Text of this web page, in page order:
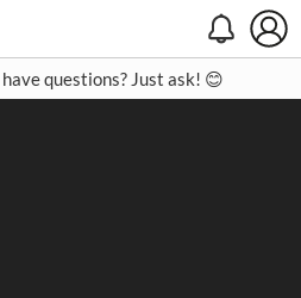
Contact
questions? Just ask! 😊
Close